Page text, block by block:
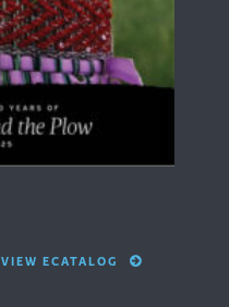
VIEW ECATALOG